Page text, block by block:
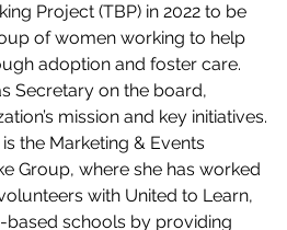
Project (TBP) in 2022 to be
of women working to help
adoption and foster care.
Secretary on the board,
mission and key initiatives.
the Marketing & Events
Group, where she has worked
with United to Learn,
based schools by providing